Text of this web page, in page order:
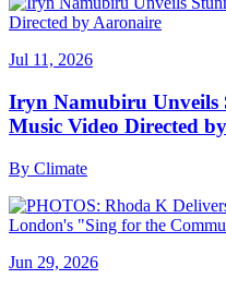
Jul 11, 2026
Iryn Namubiru Unveils
Music Video Directed
By Climate
Jun 29, 2026